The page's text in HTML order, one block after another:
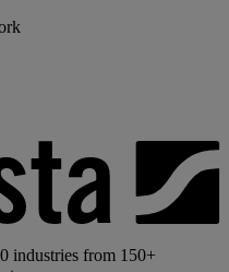
industries from 150+